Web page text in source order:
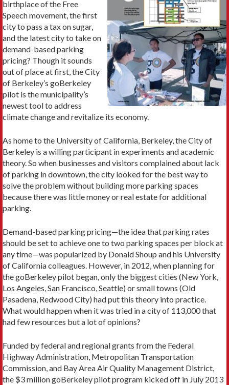
birthplace of the Free
Speech movement, the first
city to pass a tax on sugar,
and the latest city to take on
demand-based parking
pricing? Though it sounds
out of place at first, the City
of Berkeley’s goBerkeley
pilot is the municipality’s
newest tool to address
climate change and revitalize its economy.
As home to the University of California, Berkeley, the City of
Berkeley is a willing participant in experiments and academic
theory. So when businesses and visitors complained about lack
of parking in downtown, the city looked for the best way to
solve the problem without building more parking spaces
because there was little money or real estate for additional
parking.
Demand-based parking pricing—the idea that parking rates
should be set to achieve one to two parking spaces per block at
any time—was popularized by Donald Shoup and his University
of California colleagues. However, in 2012, when planning for
the goBerkeley pilot began, only the biggest cities (New York,
Los Angeles, San Francisco, Seattle) or small towns (Old
Pasadena, Redwood City) had put this theory into practice.
What would happen when it was tried in a city of 113,000 that
had few resources but a lot of opinions?
Funded by federal and regional grants from the Federal
Highway Administration, Metropolitan Transportation
Commission, and Bay Area Air Quality Management District,
the $3 million goBerkeley pilot program kicked off in July 2013